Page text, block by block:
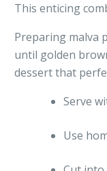
This enticing
Preparing malva
until golden
dessert that
Serve
Use